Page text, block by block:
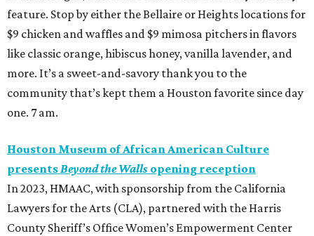
feature. Stop by either the Bellaire or Heights locations for
$9 chicken and waffles and $9 mimosa pitchers in flavors
like classic orange, hibiscus honey, vanilla lavender, and
more. It’s a sweet-and-savory thank you to the
community that’s kept them a Houston favorite since day
one. 7 am.
Houston Museum of African American Culture
presentsBeyond the Walls opening reception
In 2023, HMAAC, with sponsorship from the California
Lawyers for the Arts (CLA), partnered with the Harris
County Sheriff’s Office Women’s Empowerment Center